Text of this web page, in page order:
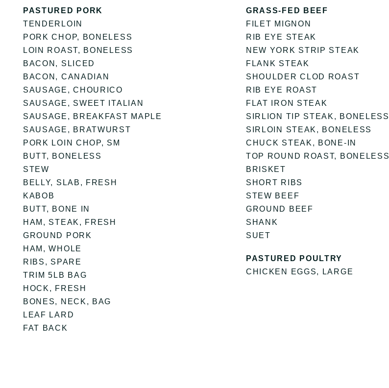
PASTURED PORK
TENDERLOIN
PORK CHOP, BONELESS
LOIN ROAST, BONELESS
BACON, SLICED
BACON, CANADIAN
SAUSAGE, CHOURICO
SAUSAGE, SWEET ITALIAN
SAUSAGE, BREAKFAST MAPLE
SAUSAGE, BRATWURST
PORK LOIN CHOP, SM
BUTT, BONELESS
STEW
BELLY, SLAB, FRESH
KABOB
BUTT, BONE IN
HAM, STEAK, FRESH
GROUND PORK
HAM, WHOLE
RIBS, SPARE
TRIM 5LB BAG
HOCK, FRESH
BONES, NECK, BAG
LEAF LARD
FAT BACK
GRASS-FED BEEF
FILET MIGNON
RIB EYE STEAK
NEW YORK STRIP STEAK
FLANK STEAK
SHOULDER CLOD ROAST
RIB EYE ROAST
FLAT IRON STEAK
SIRLION TIP STEAK, BONELESS
SIRLOIN STEAK, BONELESS
CHUCK STEAK, BONE-IN
TOP ROUND ROAST, BONELESS
BRISKET
SHORT RIBS
STEW BEEF
GROUND BEEF
SHANK
SUET
PASTURED POULTRY
CHICKEN EGGS, LARGE